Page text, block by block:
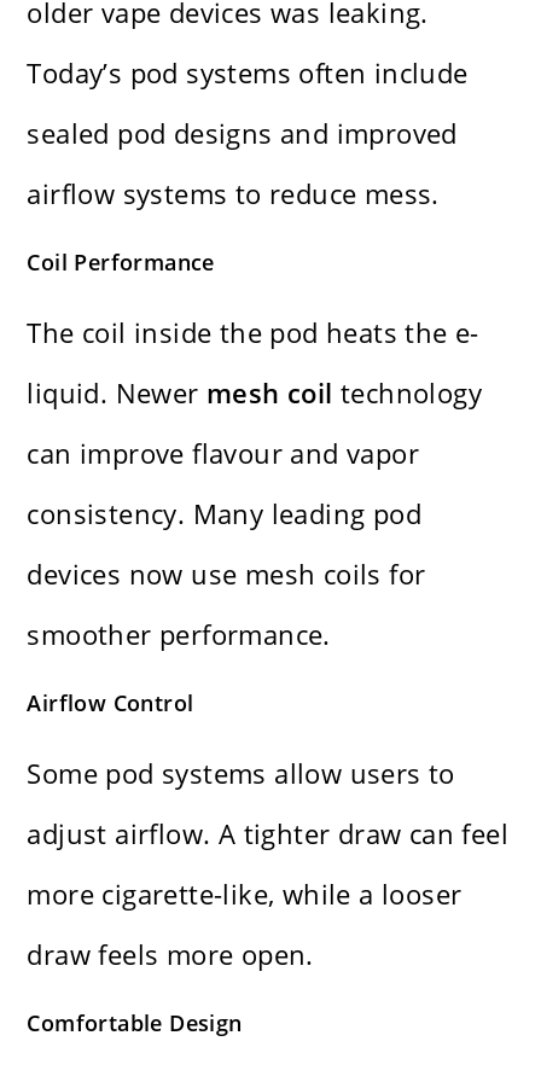
older vape devices was leaking.
Today’s pod systems often include
sealed pod designs and improved
airflow systems to reduce mess.
Coil Performance
The coil inside the pod heats the e-
liquid. Newer mesh coil technology
can improve flavour and vapor
consistency. Many leading pod
devices now use mesh coils for
smoother performance.
Airflow Control
Some pod systems allow users to
adjust airflow. A tighter draw can feel
more cigarette-like, while a looser
draw feels more open.
Comfortable Design